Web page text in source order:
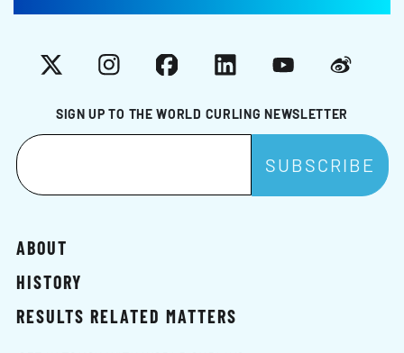
SIGN UP TO THE WORLD CURLING NEWSLETTER
X InstagramFacebookLinkedInYouTubeWeibo
ABOUT
HISTORY
RESULTS RELATED MATTERS